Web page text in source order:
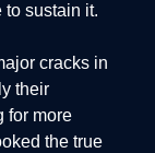
to sustain it.
cracks in
their
for more
the true